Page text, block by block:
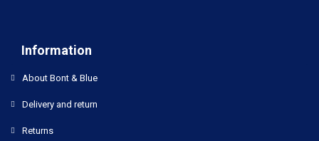
Information
About Bont & Blue
Delivery and return
Returns